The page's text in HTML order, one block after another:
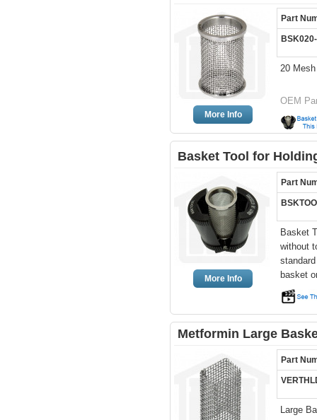
More Info
Part
20
OEM
Basket Tool for
More Info
Part
Basket
without
basket
Metformin Large
Part
Large